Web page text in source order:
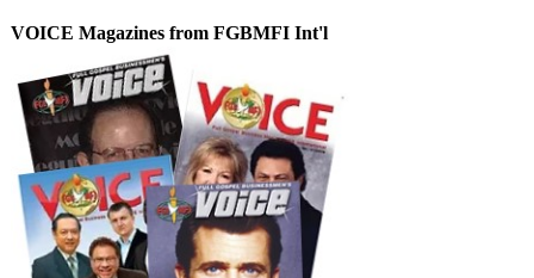
VOICE Magazines from FGBMFI Int'l